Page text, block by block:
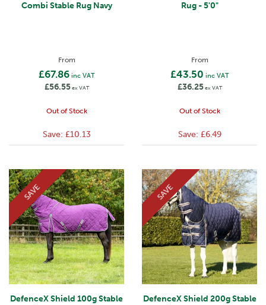
Combi Stable Rug Navy
From
£67.86inc VAT
£56.55ex VAT
Out of Stock
Save: £10.13
Rug - 5'0"
From
£43.50 inc VAT
£36.25ex VAT
Out of Stock
Save: £6.49
DefenceX Shield 100g Stable
SAVE
DefenceX Shield 200g Stable
SAVE